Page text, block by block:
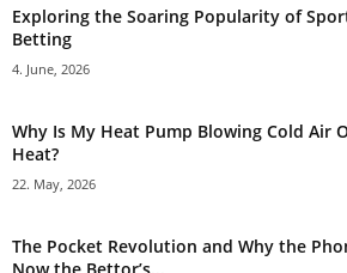
Exploring the Soaring Popularity of
Betting
4. June, 2026
Why Is My Heat Pump Blowing Cold Air
Heat?
22. May, 2026
The Pocket Revolution and Why the